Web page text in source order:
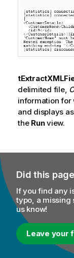
delimited file,
information for
and displays
the Runview.
Did this
If you find any
typo, a missing
us know!
Leave your